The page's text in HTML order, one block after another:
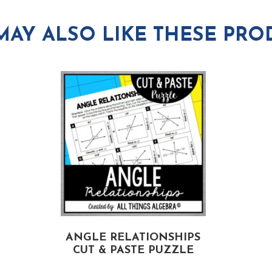
ALSO LIKE THESE
ANGLE RELATIONSHIPS
CUT & PASTE PUZZLE